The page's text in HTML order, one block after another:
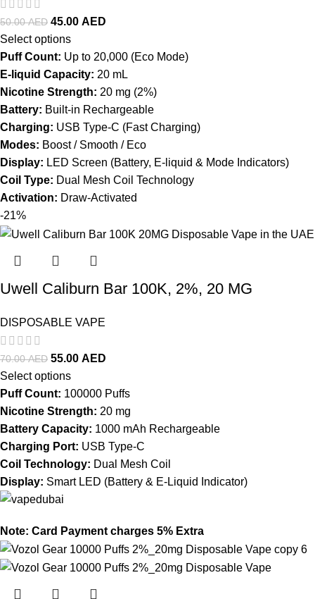
50.00AED 45.00 AED
Select options
Puff Count: Up to 20,000 (Eco Mode)
E-liquid Capacity: 20 mL
Nicotine Strength: 20 mg (2%)
Battery: Built-in Rechargeable
Charging: USB Type-C (Fast Charging)
Modes: Boost / Smooth / Eco
Display: LED Screen (Battery, E-liquid & Mode Indicators)
Coil Type: Dual Mesh Coil Technology
Activation: Draw-Activated
-21%
Uwell Caliburn Bar 100K, 2%, 20 MG
DISPOSABLE VAPE
70.00AED 55.00 AED
Select options
Puff Count: 100000 Puffs
Nicotine Strength: 20 mg
Battery Capacity: 1000 mAh Rechargeable
Charging Port: USB Type-C
Coil Technology: Dual Mesh Coil
Display: Smart LED (Battery & E-Liquid Indicator)
Note: Card Payment charges 5% Extra